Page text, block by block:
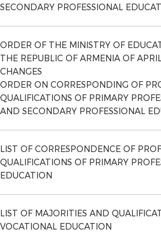
SECONDARY PROFESSIONAL
ORDER OF THE MINISTRY OF
THE REPUBLIC OF ARMENIA OF
CHANGES
ORDER ON CORRESPONDING OF
QUALIFICATIONS OF PRIMARY
AND SECONDARY PROFESSIONAL
LIST OF CORRESPONDENCE OF
QUALIFICATIONS OF PRIMARY
EDUCATION
LIST OF MAJORITIES AND
VOCATIONAL EDUCATION